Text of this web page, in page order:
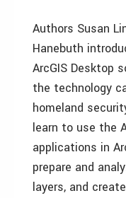
Authors Susan
Hanebuth
ArcGIS Desktop
the technology
homeland
learn to use the
applications in
prepare and
layers, and